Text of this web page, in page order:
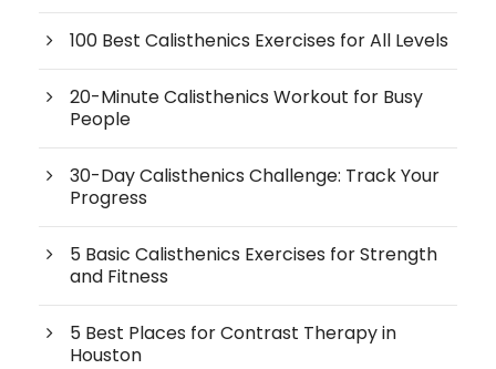
100 Best Calisthenics Exercises for All Levels
20-Minute Calisthenics Workout for Busy
People
30-Day Calisthenics Challenge: Track Your
Progress
5 Basic Calisthenics Exercises for Strength
and Fitness
5 Best Places for Contrast Therapy in
Houston